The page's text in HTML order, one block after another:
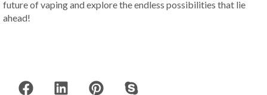
future of vaping and explore the endless possibilities that lie
ahead!